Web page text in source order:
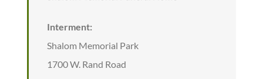
Interment:
Shalom Memorial Park
1700 W. Rand Road